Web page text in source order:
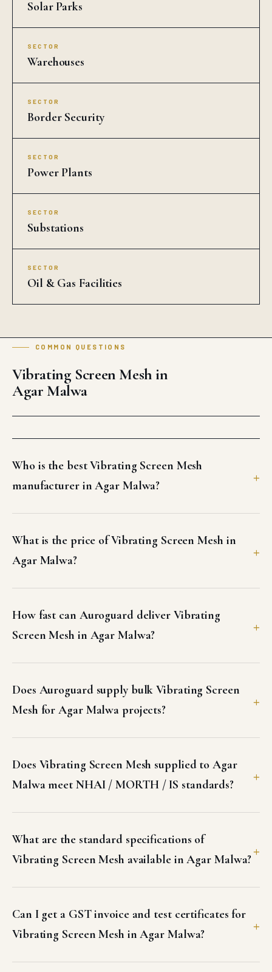
Solar Parks
SECTOR
Warehouses
SECTOR
Border Security
SECTOR
Power Plants
SECTOR
Substations
SECTOR
Oil & Gas Facilities
COMMON QUESTIONS
Vibrating Screen Mesh in
Agar Malwa
Who is the best Vibrating Screen Mesh
manufacturer in Agar Malwa?
What is the price of Vibrating Screen Mesh in
Agar Malwa?
How fast can Auroguard deliver Vibrating
Screen Mesh in Agar Malwa?
Does Auroguard supply bulk Vibrating Screen
Mesh for Agar Malwa projects?
Does Vibrating Screen Mesh supplied to Agar
Malwa meet NHAI / MORTH / IS standards?
What are the standard specifications of
Vibrating Screen Mesh available in Agar Malwa?
Can I get a GST invoice and test certificates for
Vibrating Screen Mesh in Agar Malwa?